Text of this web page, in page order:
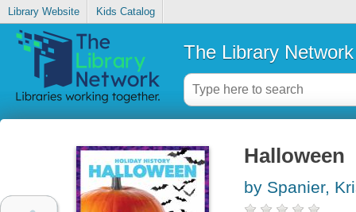
Library Website Kids Catalog
The Library Network
Halloween
by Spanier,